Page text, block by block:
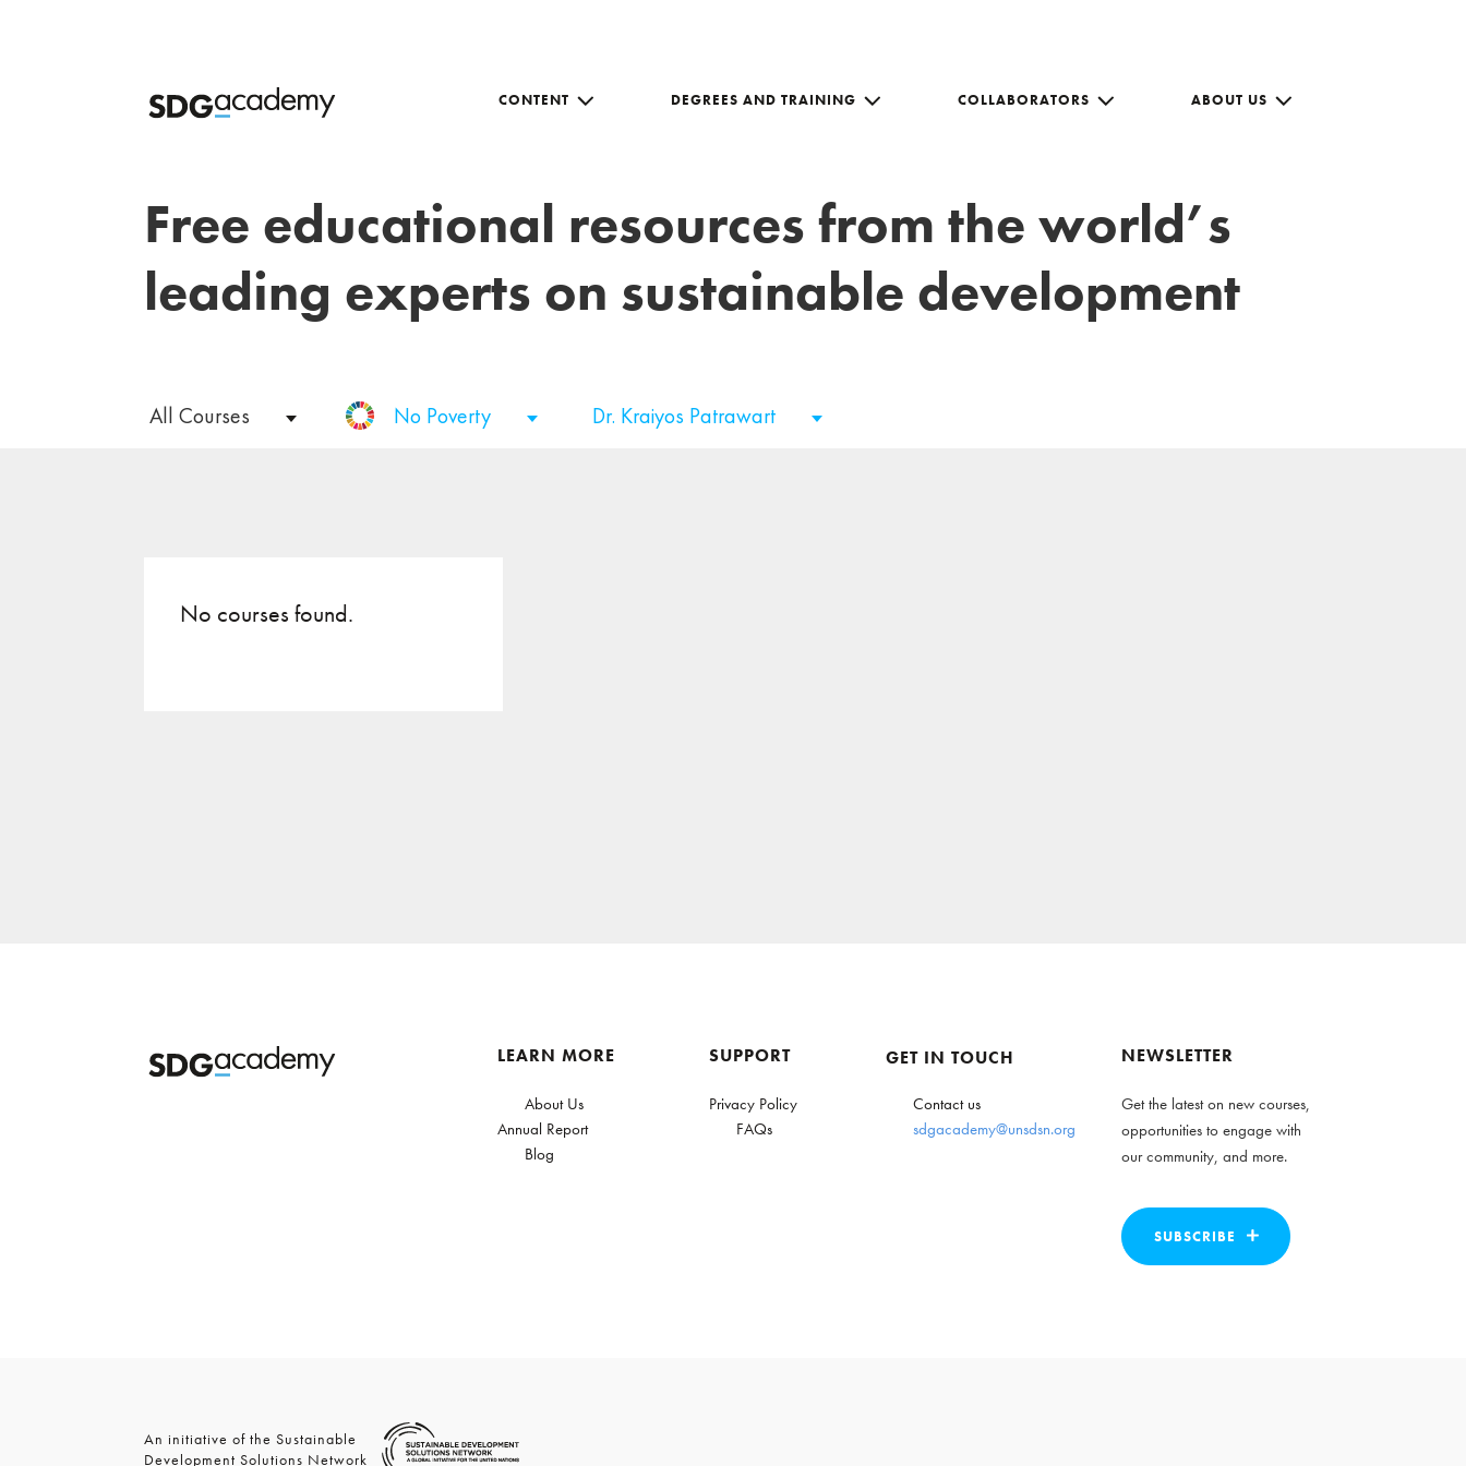
CONTENT DEGREES AND TRAINING COLLABORATORS ABOUT US
Free educational resources from the world’s
leading experts on sustainable development
All Courses No Poverty Dr. Kraiyos Patrawart
No courses found.
LEARN MORE
About Us
Annual Report
Blog
SUPPORT
Privacy Policy
FAQs
GET IN TOUCH
Contact us
sdgacademy@unsdsn.org
NEWSLETTER
Get the latest on new courses,
opportunities to engage with
our community, and more.
SUBSCRIBE
An initiative of the Sustainable
Development Solutions Network